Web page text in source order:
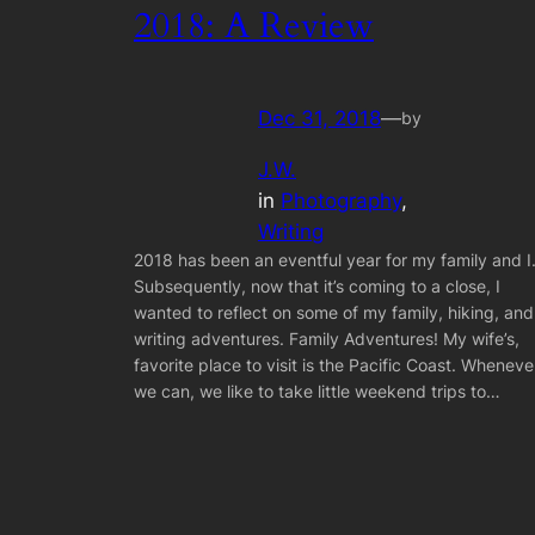
2018: A Review
Dec 31, 2018—by
J.W.
in Photography
Writing
2018 has been an eventful year for my family and I.
Subsequently, now that it’s coming to a close, I
wanted to reflect on some of my family, hiking, and
writing adventures. Family Adventures! My wife’s,
favorite place to visit is the Pacific Coast.
we can, we like to take little weekend trips to…